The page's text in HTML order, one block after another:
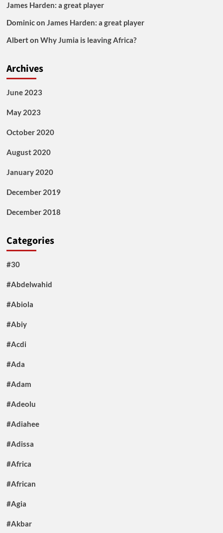
James Harden: a great player
Dominicon James Harden: a great player
Alberton Why Jumia is leaving Africa?
Archives
June 2023
May 2023
October 2020
August 2020
January 2020
December 2019
December 2018
Categories
#30
#Abdelwahid
#Abiola
#Abiy
#Acdi
#Ada
#Adam
#Adeolu
#Adiahee
#Adissa
#Africa
#African
#Agia
#Akbar